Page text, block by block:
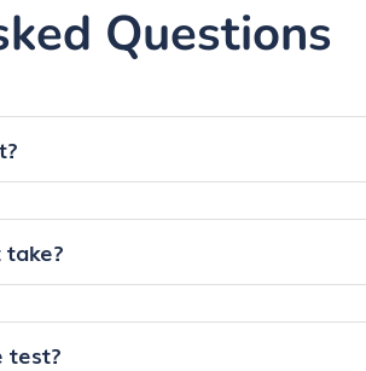
Questions
test?